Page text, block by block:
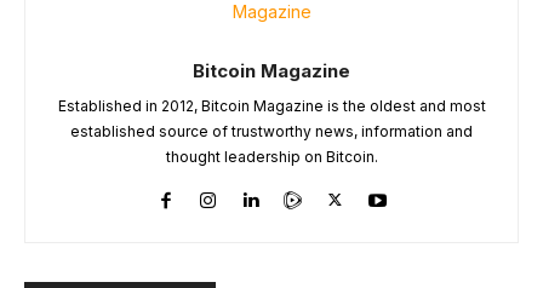
Bitcoin Magazine
Established in 2012, Bitcoin Magazine is the oldest and most
established source of trustworthy news, information and
thought leadership on Bitcoin.